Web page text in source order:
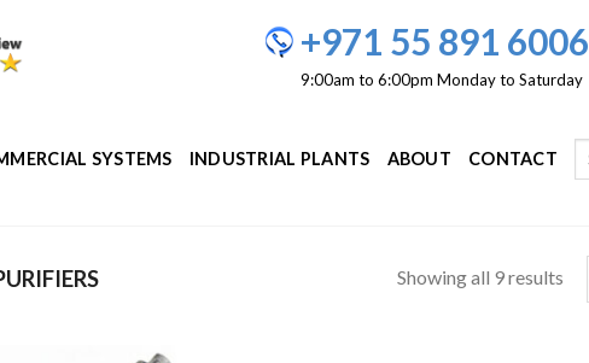
+971 55 891 6006
9:00am to 6:00pm Monday to Saturday
SYSTEMS INDUSTRIAL PLANTS ABOUT CONTACT
Showing all 9 results